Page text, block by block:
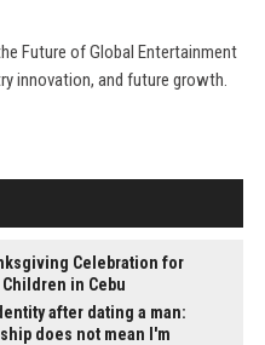
Future of Global Entertainment
innovation, and future growth.
Celebration for
in Cebu
after dating a man:
does not mean I'm